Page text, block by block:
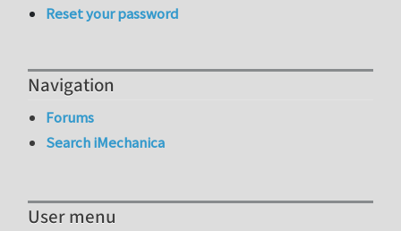
Reset your password
Navigation
Forums
Search iMechanica
User menu